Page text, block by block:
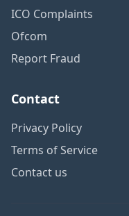
ICO Complaints
Ofcom
Report Fraud
Contact
Privacy Policy
Terms of Service
Contact us